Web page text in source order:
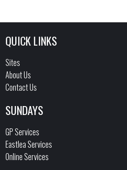
QUICK LINKS
Sites
About Us
Contact Us
SUNDAYS
GP Services
Eastlea Services
Online Services